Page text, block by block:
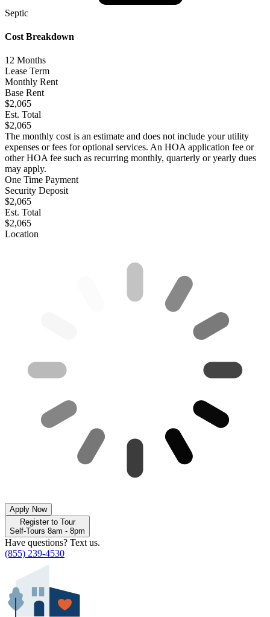
Septic
Cost Breakdown
12 Months
Lease Term
Monthly Rent
Base Rent
$2,065
Est. Total
$2,065
The monthly cost is an estimate and does not include your utility
expenses or fees for optional services. An HOA application fee or
other HOA fee such as recurring monthly, quarterly or yearly dues
may apply.
One Time Payment
Security Deposit
$2,065
Est. Total
$2,065
Location
Apply Now
Register to Tour
Self-Tours 8am - 8pm
Have questions? Text us.
(855) 239-4530